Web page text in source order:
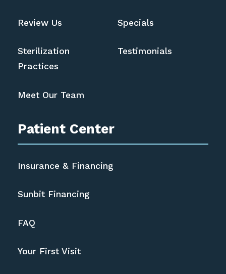
Review Us Specials
Sterilization
Practices
Testimonials
Meet Our Team
Patient Center
Insurance & Financing
Sunbit Financing
FAQ
Your First Visit